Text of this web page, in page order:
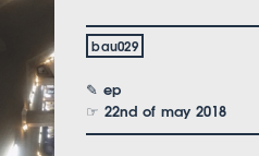
bau029
✎ ep
☞ 22nd of may 2018